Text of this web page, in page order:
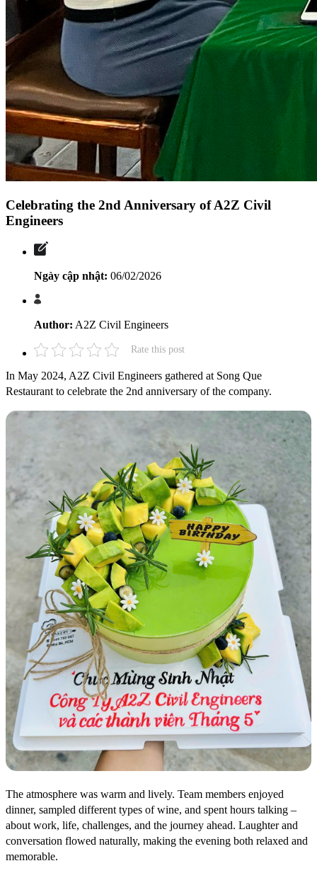
Celebrating the 2nd Anniversary of A2Z Civil
Engineers
Ngày cập nhật: 06/02/2026
Author: A2Z Civil Engineers
Rate this post
In May 2024, A2Z Civil Engineers gathered at Song Que
Restaurant to celebrate the 2nd anniversary of the company.
The atmosphere was warm and lively. Team members enjoyed
dinner, sampled different types of wine, and spent hours talking –
about work, life, challenges, and the journey ahead. Laughter and
conversation flowed naturally, making the evening both relaxed and
memorable.